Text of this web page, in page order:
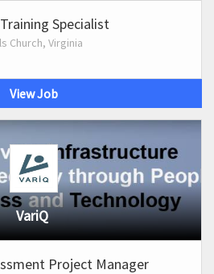
Specialist
Church, Virginia
View Job
VariQ
Project Manager